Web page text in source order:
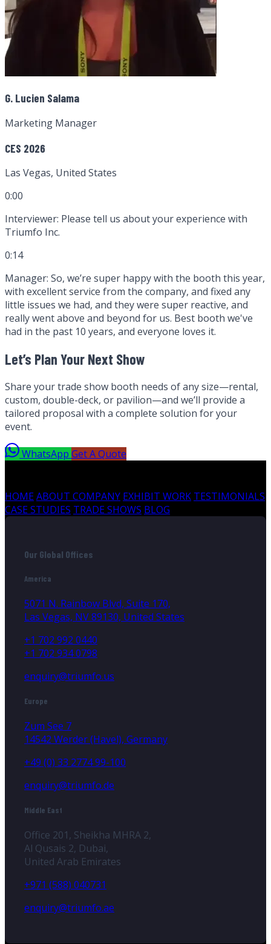
G. Lucien Salama
Marketing Manager
CES 2026
Las Vegas, United States
0:00
Interviewer: Please tell us about your experience with
Triumfo Inc.
0:14
Manager: So, we’re super happy with the booth this year,
with excellent service from the company, and fixed any
little issues we had, and they were super reactive, and
really went above and beyond for us. Best booth we've
had in the past 10 years, and everyone loves it.
Let’s Plan Your Next Show
Share your trade show booth needs of any size—rental,
custom, double-deck, or pavilion—and we’ll provide a
tailored proposal with a complete solution for your
event.
WhatsApp Get A Quote
HOMEABOUT COMPANY EXHIBIT WORK TESTIMONIALS
CASE STUDIES TRADE SHOWS BLOG
Our Global Offices
America
5071 N. Rainbow Blvd, Suite 170,
Las Vegas, NV 89130, United States
+1 702 992 0440
+1 702 934 0798
enquiry@triumfo.us
Europe
Zum See 7
14542 Werder (Havel), Germany
+49 (0) 33 2774 99-100
enquiry@triumfo.de
Middle East
Office 201, Sheikha MHRA 2,
Al Qusais 2, Dubai,
United Arab Emirates
+971 (588) 040731
enquiry@triumfo.ae